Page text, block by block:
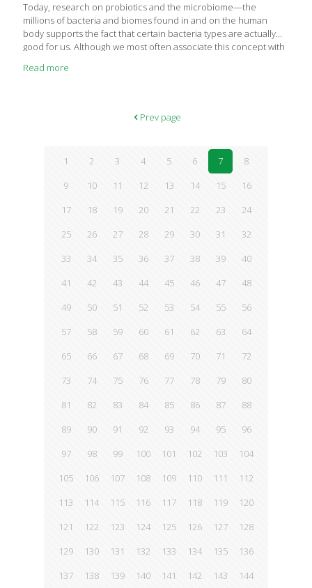
Today, research on probiotics and the microbiome—the
millions of bacteria and biomes found in and on the human
body supports the fact that certain bacteria types are actually
good for us. Although we most often associate this concept with
fact that your skin has its very own microbiome, too. “At the
William B. Miller Jr., MD, author of “The Microcosm Within”
(Universal, 2013). This microbiome varies based on a range
Read more
Prev page
1 2 3 4 5 6 7
8
9
10 11 12 13 14 15
16
17
18 19 20 21 22 23
24
25
26 27 28 29 30 31
32
33
34 35 36 37 38 39
40
41
42 43 44 45 46 47
48
49
50 51 52 53 54 55
56
57
58 59 60 61 62 63
64
65
66 67 68 69 70 71
72
73
74 75 76 77 78 79
80
81
82 83 84 85 86 87
88
89
90 91 92 93 94 95
96
97
98 99 100 101 102 103
104
105
106 107 108 109 110 111
112
113
114 115 116 117 118 119
120
121
122 123 124 125 126 127
128
129
130 131 132 133 134 135
136
137
138 139 140 141 142 143
144